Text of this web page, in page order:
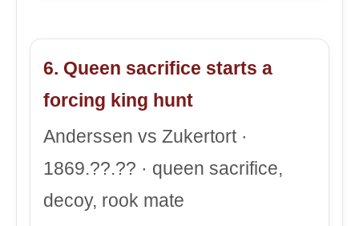
6. Queen sacrifice starts a
forcing king hunt
Anderssen vs Zukertort ·
1869.??.?? · queen sacrifice,
decoy, rook mate